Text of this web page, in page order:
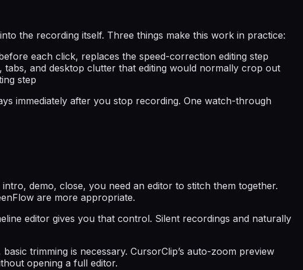
the recording itself. Three things make this work in practice:
each click, replaces the speed-correction editing step
and desktop clutter that editing would normally crop out
step
immediately after you stop recording. One watch-through
demo, close, you need an editor to stitch them together.
are more appropriate.
editor gives you that control. Silent recordings and naturally
trimming is necessary. CursorClip’s auto-zoom preview
opening a full editor.